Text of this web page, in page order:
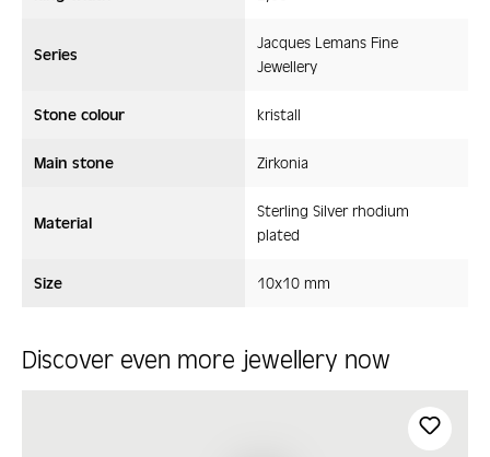
Series
Jacques Lemans Fine
Jewellery
Stone colour kristall
Main stone Zirkonia
Material
Sterling Silver rhodium
plated
Size 10x10 mm
Discover even more jewellery now